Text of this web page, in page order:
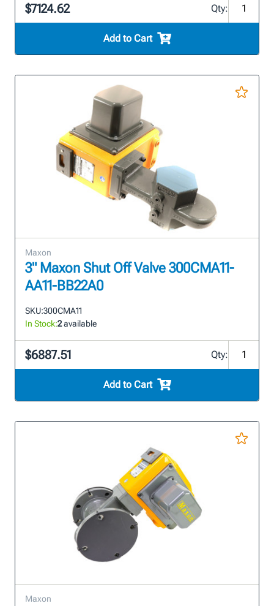
$7124.62 Qty:
Add to Cart
Maxon
3" Maxon Shut Off Valve 300CMA11-
AA11-BB22A0
SKU:300CMA11
In Stock:2available
$6887.51 Qty:
Add to Cart
Maxon